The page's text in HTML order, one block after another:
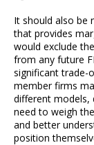
It should also be
that provides
would exclude
from any future
significant trade-
member firms
different models,
need to weigh
and better
position